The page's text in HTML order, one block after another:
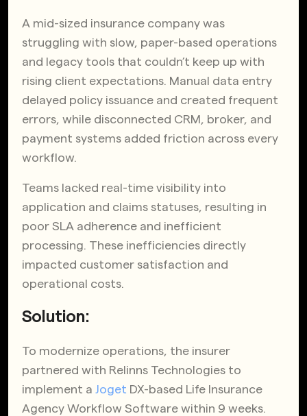
A mid-sized insurance company was
struggling with slow, paper-based operations
and legacy tools that couldn’t keep up with
rising client expectations. Manual data entry
delayed policy issuance and created frequent
errors, while disconnected CRM, broker, and
payment systems added friction across every
workflow.
Teams lacked real-time visibility into
application and claims statuses, resulting in
poor SLA adherence and inefficient
processing. These inefficiencies directly
impacted customer satisfaction and
operational costs.
Solution:
To modernize operations, the insurer
partnered with Relinns Technologies to
implement a Joget DX-based Life Insurance
Agency Workflow Software within 9 weeks.